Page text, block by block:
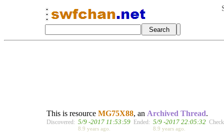
This is resource MG75X88, an Archived Thread.
Discovered: 5/9 -2017 11:53:59
8.9 years ago.
Ended: 5/9 -2017 22:05:32
8.9 years ago.